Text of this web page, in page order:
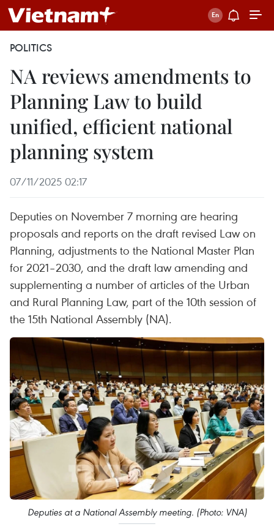
POLITICS
NA reviews amendments to
Planning Law to build
unified, efficient national
planning system
07/11/2025 02:17
Deputies on November 7 morning are hearing
proposals and reports on the draft revised Law on
Planning, adjustments to the National Master Plan
for 2021–2030, and the draft law amending and
supplementing a number of articles of the Urban
and Rural Planning Law, part of the 10th session of
the 15th National Assembly (NA).
Deputies at a National Assembly meeting. (Photo: VNA)